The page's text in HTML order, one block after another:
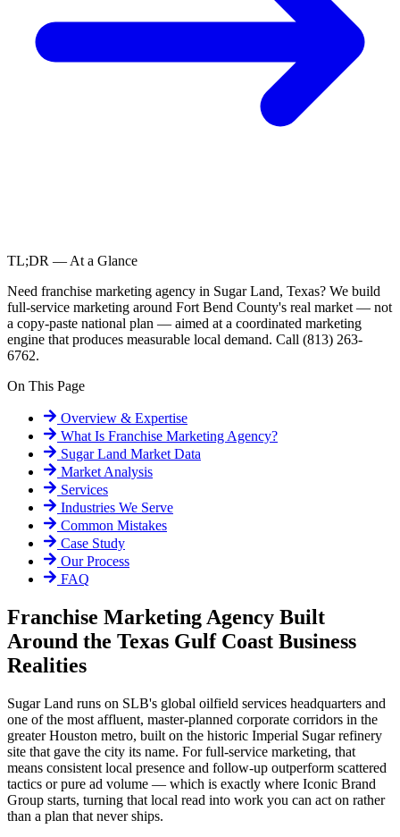
TL;DR — At a Glance
Need franchise marketing agency in Sugar Land, Texas? We build
full-service marketing around Fort Bend County's real market — not
a copy-paste national plan — aimed at a coordinated marketing
engine that produces measurable local demand. Call (813) 263-
6762.
On This Page
Overview & Expertise
What Is Franchise Marketing Agency?
Sugar Land Market Data
Market Analysis
Services
Industries We Serve
Common Mistakes
Case Study
Our Process
FAQ
Franchise Marketing Agency Built
Around the Texas Gulf Coast Business
Realities
Sugar Land runs on SLB's global oilfield services headquarters and
one of the most affluent, master-planned corporate corridors in the
greater Houston metro, built on the historic Imperial Sugar refinery
site that gave the city its name. For full-service marketing, that
means consistent local presence and follow-up outperform scattered
tactics or pure ad volume — which is exactly where Iconic Brand
Group starts, turning that local read into work you can act on rather
than a plan that never ships.